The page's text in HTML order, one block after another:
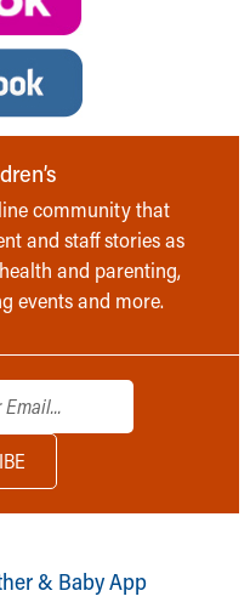
community that
and staff stories as
and parenting,
events and more.
& Baby App